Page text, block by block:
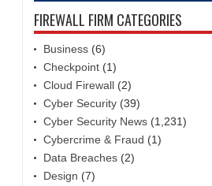
FIREWALL FIRM CATEGORIES
Business (6)
Checkpoint (1)
Cloud Firewall (2)
Cyber Security (39)
Cyber Security News (1,231)
Cybercrime & Fraud (1)
Data Breaches (2)
Design (7)